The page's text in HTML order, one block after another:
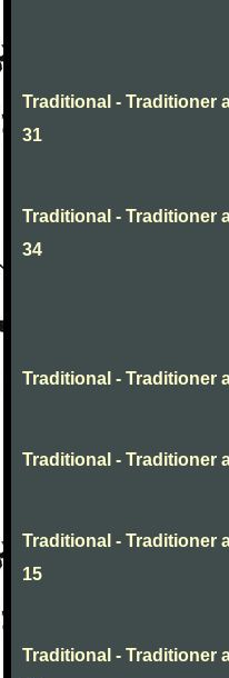
Traditional - Traditioner
31
Traditional - Traditioner
34
Traditional - Traditioner
Traditional - Traditioner
Traditional - Traditioner
15
Traditional - Traditioner